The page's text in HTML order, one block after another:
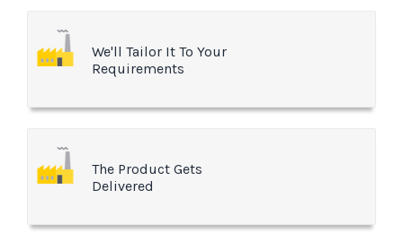
We'll Tailor It To Your
Requirements
The Product Gets
Delivered